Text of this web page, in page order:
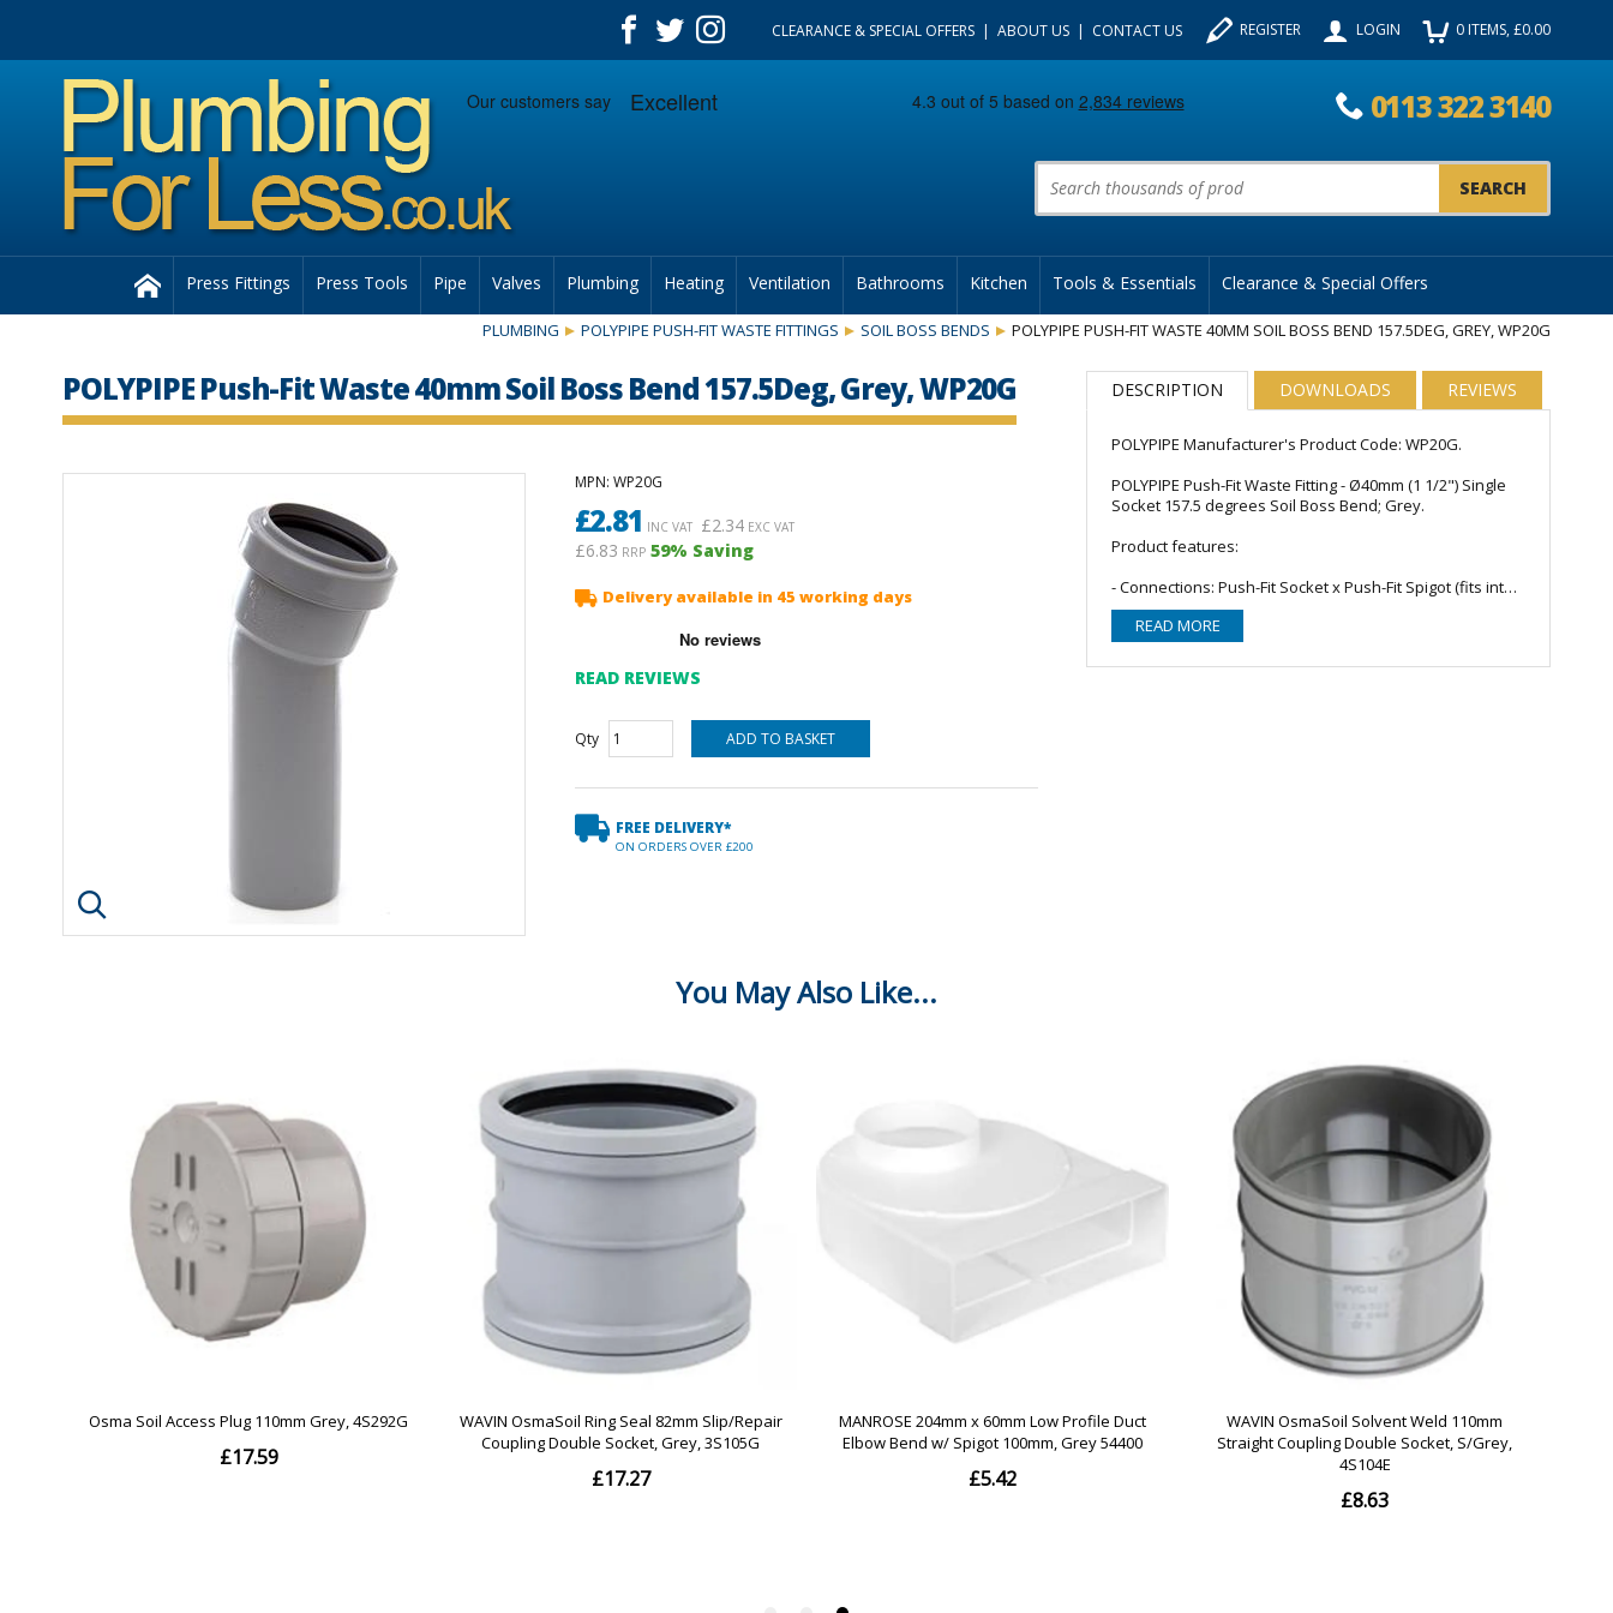
CLEARANCE & SPECIAL OFFERS ABOUT US CONTACT US REGISTER LOGIN 0ITEMS, £0.00
0113 322 3140
Product Search:
Press Fittings Press Tools Pipe Valves Plumbing Heating Ventilation Bathrooms Kitchen Tools & Essentials Clearance & Special Offers
PLUMBING POLYPIPE PUSH-FIT WASTE FITTINGS SOIL BOSS BENDS POLYPIPE PUSH-FIT WASTE 40MM SOIL BOSS BEND 157.5DEG, GREY, WP20G
POLYPIPE Push-Fit Waste 40mm Soil Boss Bend 157.5Deg, Grey, WP20G
Click image to enlarge
MPN: WP20G
£2.81 INC VAT £2.34EXC VAT
£6.83 RRP 59% Saving
Delivery available in 45 working days
READ REVIEWS
Qty
FREE DELIVERY*
ON ORDERS OVER £200
DESCRIPTION DOWNLOADS REVIEWS
POLYPIPE Manufacturer's Product Code: WP20G.
POLYPIPE Push-Fit Waste Fitting - Ø40mm (1 1/2") Single
Socket 157.5 degrees Soil Boss Bend; Grey.
Product features:
- Connections: Push-Fit Socket x Push-Fit Spigot (fits into
another push-fit socketed pipe, fitting or connector); NOT
suitable for solvent welding.
- Outer dimensions: Ø41.10mm.
- Wall thickness: 1.90mm.
READ MORE